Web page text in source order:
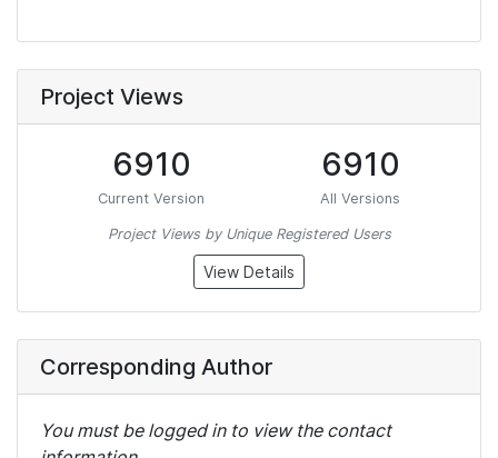
Project Views
6910
Current Version
6910
All Versions
Project Views by Unique Registered Users
View Details
Corresponding Author
You must be logged in to view the contact